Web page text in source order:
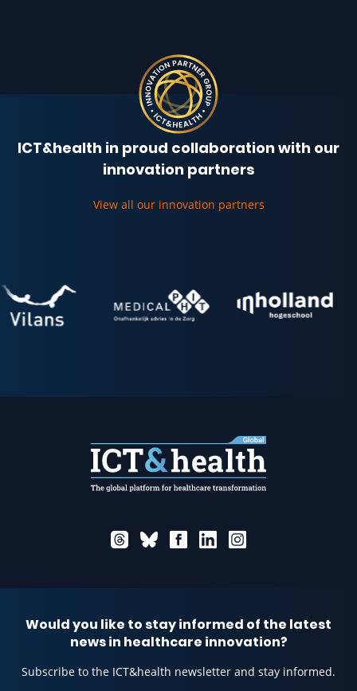
ICT&health in proud collaboration with our
innovation partners
View all our innovation partners
Would you like to stay informed of the latest
news in healthcare innovation?
Subscribe to the ICT&health newsletter and stay informed.